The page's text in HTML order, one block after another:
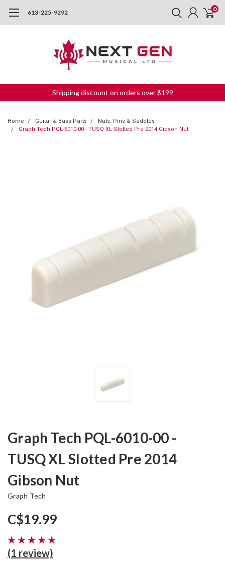
613-225-9292 0
Shipping discount on orders over $199
Home Guitar & Bass Parts
Nuts, Pins & Saddles
Graph Tech PQL-6010-00 - TUSQ XL Slotted Pre 2014 Gibson Nut
Graph Tech PQL-6010-00 -
TUSQ XL Slotted Pre 2014
Gibson Nut
Graph Tech
C$19.99
(1 review)